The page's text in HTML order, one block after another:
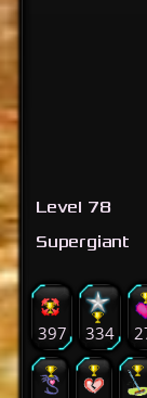
Level 78
Supergiant
397 334